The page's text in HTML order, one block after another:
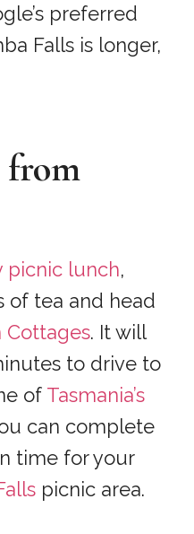
preferred
Falls is longer,
from
picnic lunch,
of tea and head
Cottages. It will
to drive to
of Tasmania’s
can complete
time for your
picnic area.